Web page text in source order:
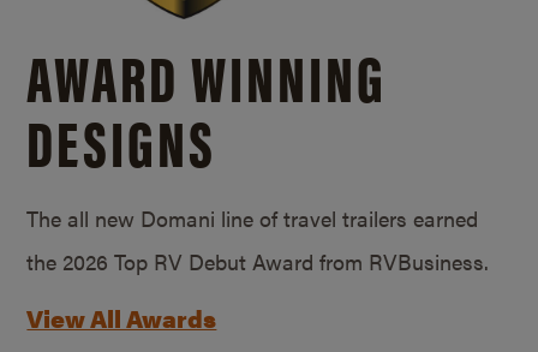
AWARD WINNING
DESIGNS
The all new Domani line of travel trailers earned
the 2026 Top RV Debut Award from RVBusiness.
View All Awards